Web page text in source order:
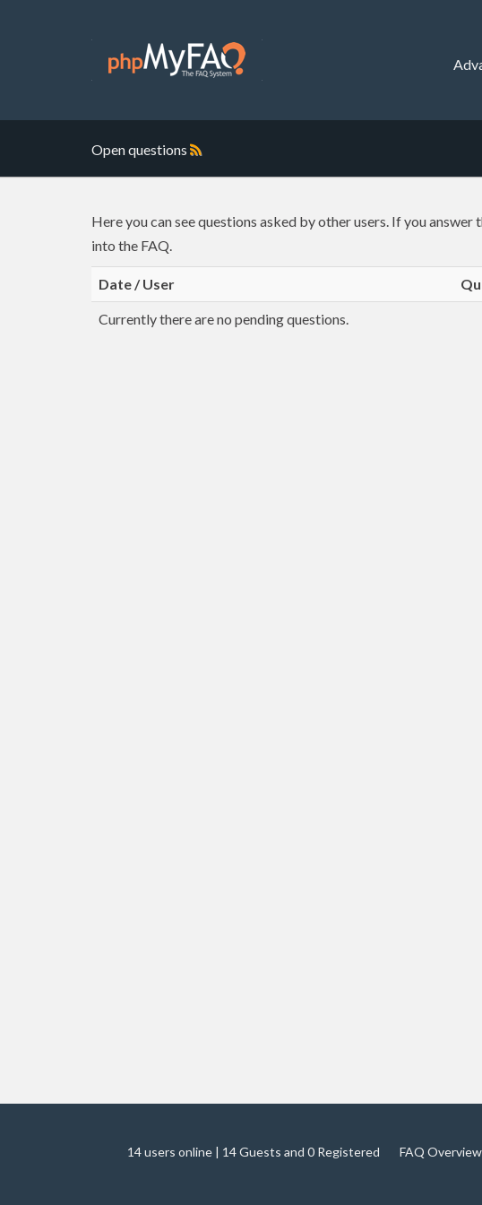
Open questions
Here you can see questions asked by other users. If you
into the FAQ.
Date / User
Currently there are no pending questions.
14 users online | 14 Guests and 0 Registered FAQ Overview